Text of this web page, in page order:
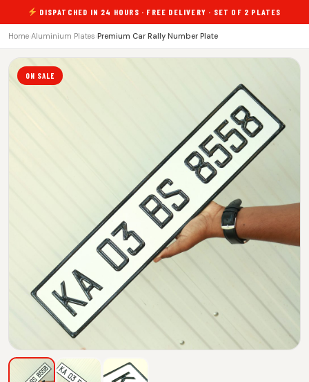
DISPATCHED IN 24 HOURS · FREE DELIVERY · SET OF 2 PLATES
Home Aluminium Plates Premium Car Rally Number Plate
ON SALE